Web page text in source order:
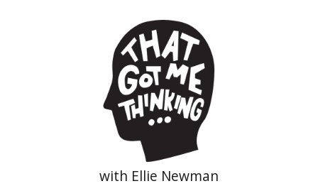
with Ellie Newman